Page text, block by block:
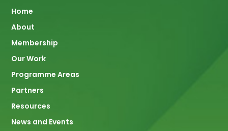
Main
navigation
Home
About
Membership
Our Work
Programme Areas
Partners
Resources
News and Events